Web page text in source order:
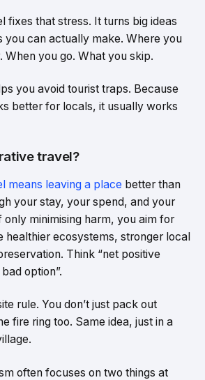
fixes that stress. It turns big ideas
you can actually make. Where you
When you go. What you skip.
you avoid tourist traps. Because
better for locals, it usually works
travel?
means leaving a place better than
your stay, your spend, and your
only minimising harm, you aim for
healthier ecosystems, stronger local
Think “net positive
option”.
rule. You don’t just pack out
fire ring too. Same idea, just in a
often focuses on two things at